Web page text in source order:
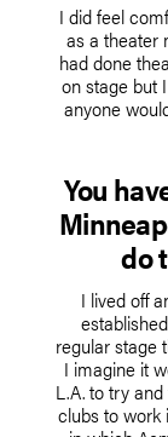
I did feel
as a theater
had done
on stage but
anyone
You
do
I lived off
regular stage
I imagine it
L.A. to try
clubs to work